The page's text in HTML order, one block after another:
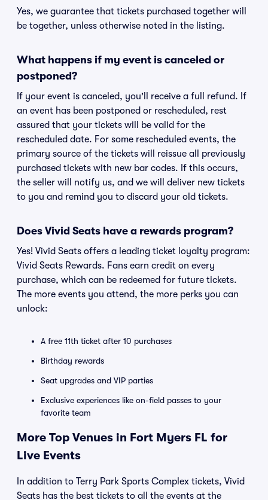
Yes, we guarantee that tickets purchased together will
be together, unless otherwise noted in the listing.
What happens if my event is canceled or
postponed?
If your event is canceled, you'll receive a full refund. If
an event has been postponed or rescheduled, rest
assured that your tickets will be valid for the
rescheduled date. For some rescheduled events, the
primary source of the tickets will reissue all previously
purchased tickets with new bar codes. If this occurs,
the seller will notify us, and we will deliver new tickets
to you and remind you to discard your old tickets.
Does Vivid Seats have a rewards program?
Yes! Vivid Seats offers a leading ticket loyalty program:
Vivid Seats Rewards. Fans earn credit on every
purchase, which can be redeemed for future tickets.
The more events you attend, the more perks you can
unlock:
A free 11th ticket after 10 purchases
Birthday rewards
Seat upgrades and VIP parties
Exclusive experiences like on-field passes to your
favorite team
More Top Venues in Fort Myers FL for
Live Events
In addition to Terry Park Sports Complex tickets, Vivid
Seats has the best tickets to all the events at the